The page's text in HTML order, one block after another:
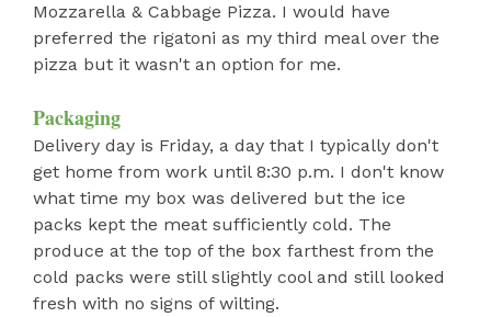
Mozzarella & Cabbage Pizza. I would have
preferred the rigatoni as my third meal over the
pizza but it wasn't an option for me.
Packaging
Delivery day is Friday, a day that I typically don't
get home from work until 8:30 p.m. I don't know
what time my box was delivered but the ice
packs kept the meat sufficiently cold. The
produce at the top of the box farthest from the
cold packs were still slightly cool and still looked
fresh with no signs of wilting.